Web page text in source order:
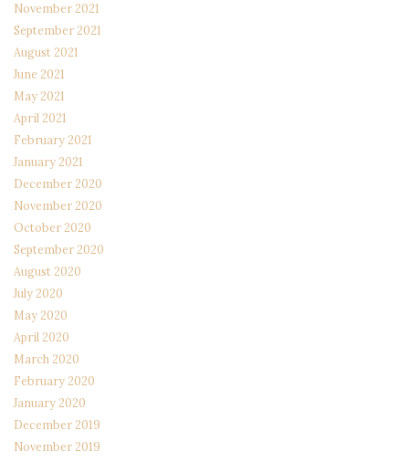
November 2021
September 2021
August 2021
June 2021
May 2021
April 2021
February 2021
January 2021
December 2020
November 2020
October 2020
September 2020
August 2020
July 2020
May 2020
April 2020
March 2020
February 2020
January 2020
December 2019
November 2019